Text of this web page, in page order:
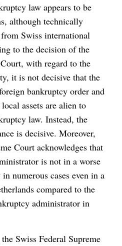
law appears to be
although technically
Swiss international
to the decision of the
with regard to the
it is not decisive that the
bankruptcy order and
assets are alien to
law. Instead, the
is decisive. Moreover,
Court acknowledges that
is not in a worse
numerous cases even in a
compared to the
administrator in
Swiss Federal Supreme